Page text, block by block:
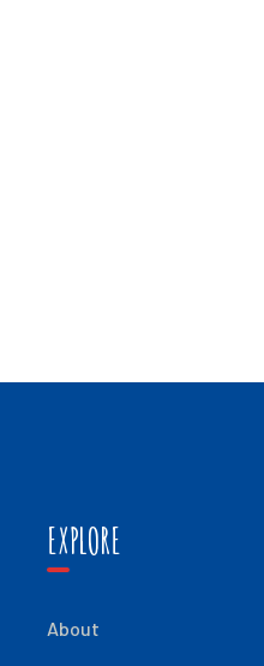
EXPLORE
About